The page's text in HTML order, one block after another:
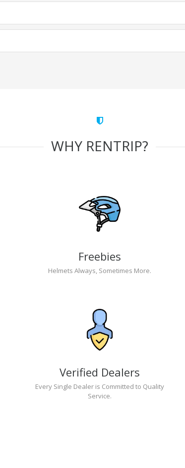
WHY RENTRIP?
Freebies
Helmets Always, Sometimes More.
Verified Dealers
Every Single Dealer is Committed to Quality
Service.